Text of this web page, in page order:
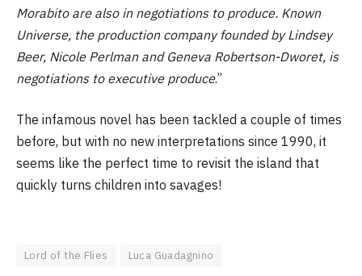
Morabito are also in negotiations to produce. Known
Universe, the production company founded by Lindsey
Beer, Nicole Perlman and Geneva Robertson-Dworet, is
negotiations to executive produce.”
The infamous novel has been tackled a couple of times
before, but with no new interpretations since 1990, it
seems like the perfect time to revisit the island that
quickly turns children into savages!
Lord of the Flies Luca Guadagnino